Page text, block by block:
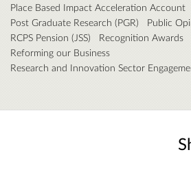
Place Based Impact Acceleration Account
Post Graduate Research (PGR)
Public
RCPS Pension (JSS)
Recognition Awards
Reforming our Business
Research and Innovation Sector